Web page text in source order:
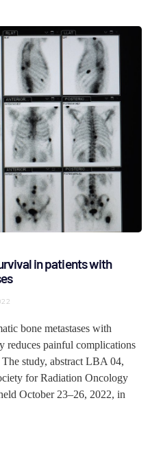
in patients with
bone metastases with
reduces painful complications
study, abstract LBA 04,
for Radiation Oncology
October 23–26, 2022, in